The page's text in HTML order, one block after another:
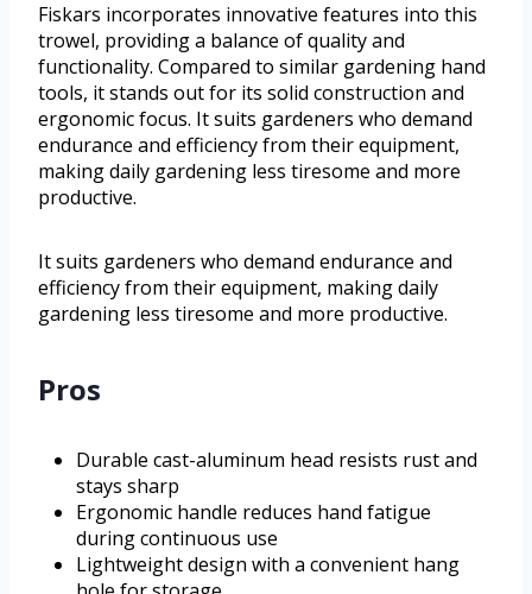
Fiskars incorporates innovative features into this
trowel, providing a balance of quality and
functionality. Compared to similar gardening hand
tools, it stands out for its solid construction and
ergonomic focus. It suits gardeners who demand
endurance and efficiency from their equipment,
making daily gardening less tiresome and more
productive.
It suits gardeners who demand endurance and
efficiency from their equipment, making daily
gardening less tiresome and more productive.
Pros
Durable cast-aluminum head resists rust and
stays sharp
Ergonomic handle reduces hand fatigue
during continuous use
Lightweight design with a convenient hang